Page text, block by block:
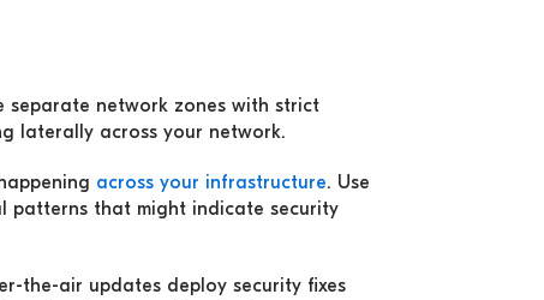
separate network zones with strict
laterally across your network.
across your infrastructure. Use
patterns that might indicate security
the-air updates deploy security fixes